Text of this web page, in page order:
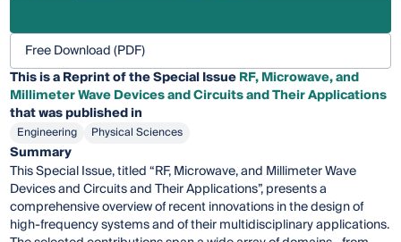
Free Download (PDF)
This is a Reprint of the Special IssueRF, Microwave, and
Millimeter Wave Devices and Circuits and Their Applications
that was published in
Engineering Physical Sciences
Summary
This Special Issue, titled “RF, Microwave, and Millimeter Wave
Devices and Circuits and Their Applications”, presents a
comprehensive overview of recent innovations in the design of
high-frequency systems and of their multidisciplinary applications.